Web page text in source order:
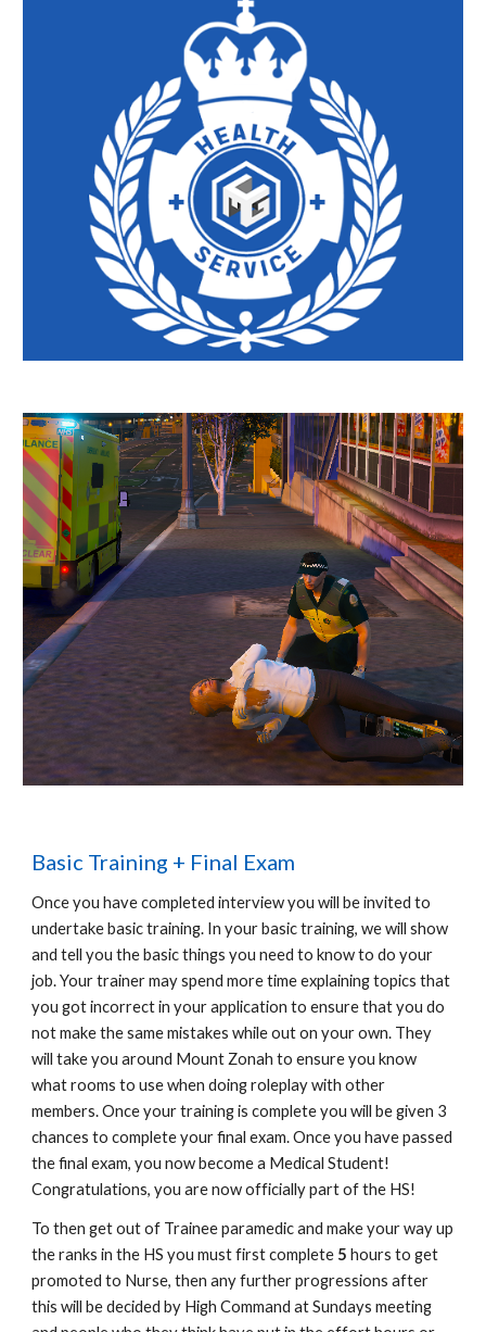
Basic Training + Final Exam
Once you have completed interview you will be invited to
undertake basic training. In your basic training, we will show
and tell you the basic things you need to know to do your
job. Your trainer may spend more time explaining topics that
you got incorrect in your application to ensure that you do
not make the same mistakes while out on your own. They
will take you around Mount Zonah to ensure you know
what rooms to use when doing roleplay with other
members. Once your training is completeyou will be given 3
chances to complete your final exam. Once you have passed
the final exam, you now become a Medical Student!
Congratulations, you are now officially part of the HS!
To then get out of Trainee paramedic and make your way up
the ranks in the HS you must first complete 5 hours to get
promoted to Nurse, then any further progressions after
this will be decided by High Command at Sundays meeting